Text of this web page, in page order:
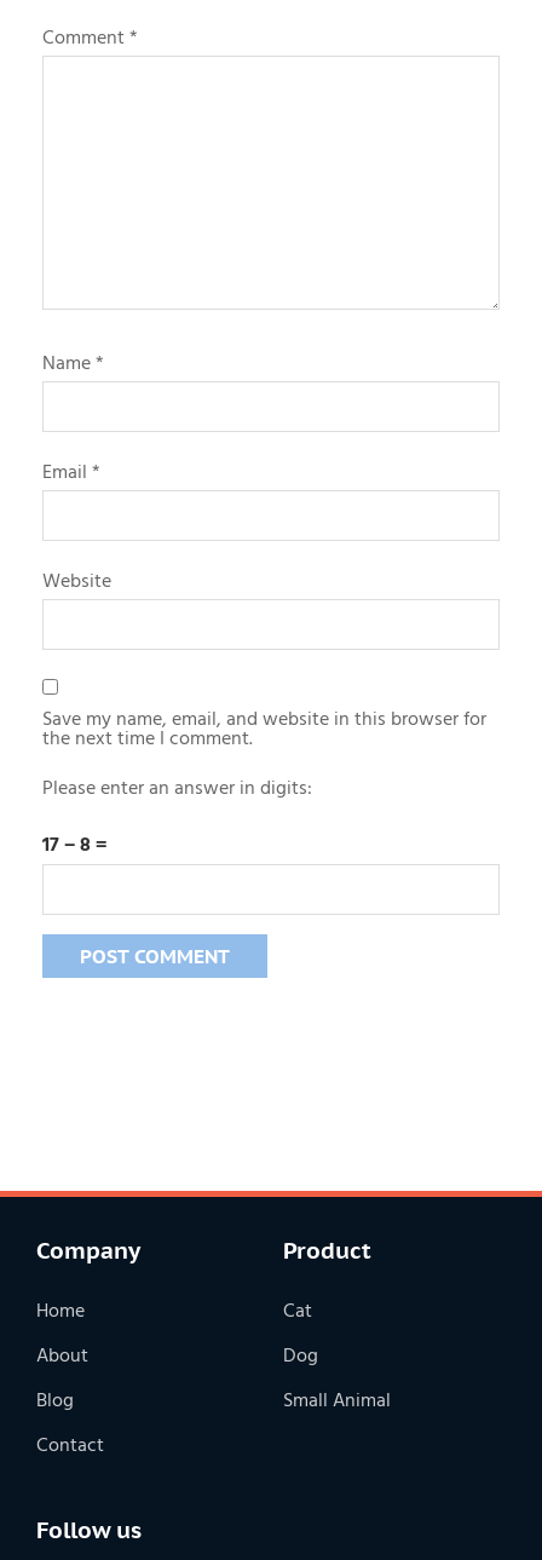
Comment*
Name*
Email *
Website
Save my name, email, and website in this browser for
the next time I comment.
Please enter an answer in digits:
17 − 8 =
Company
Home
About
Blog
Contact
Product
Cat
Dog
Small Animal
Follow us